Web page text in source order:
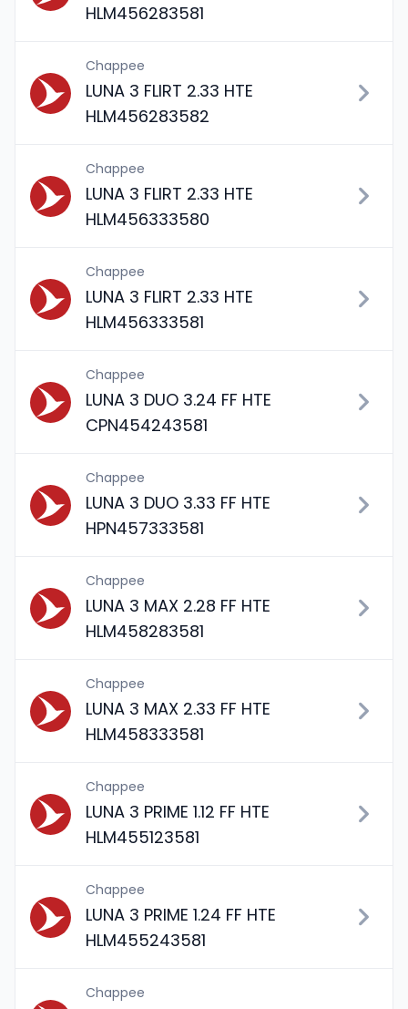
HLM456283581
Chappee
LUNA 3 FLIRT 2.33 HTE
HLM456283582
Chappee
LUNA 3 FLIRT 2.33 HTE
HLM456333580
Chappee
LUNA 3 FLIRT 2.33 HTE
HLM456333581
Chappee
LUNA 3 DUO 3.24 FF HTE
CPN454243581
Chappee
LUNA 3 DUO 3.33 FF HTE
HPN457333581
Chappee
LUNA 3 MAX 2.28 FF HTE
HLM458283581
Chappee
LUNA 3 MAX 2.33 FF HTE
HLM458333581
Chappee
LUNA 3 PRIME 1.12 FF HTE
HLM455123581
Chappee
LUNA 3 PRIME 1.24 FF HTE
HLM455243581
Chappee